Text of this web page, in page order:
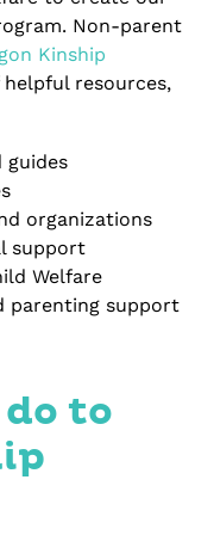
Non-parent
Kinship
resources,
guides
organizations
support
Welfare
parenting support
to